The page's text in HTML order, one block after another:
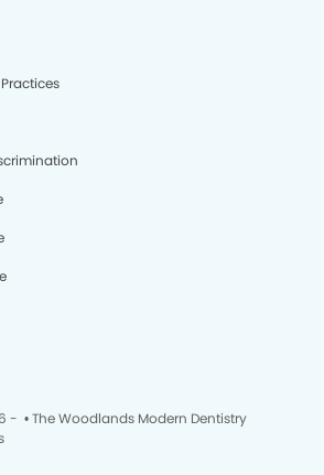
- • The Woodlands Modern Dentistry